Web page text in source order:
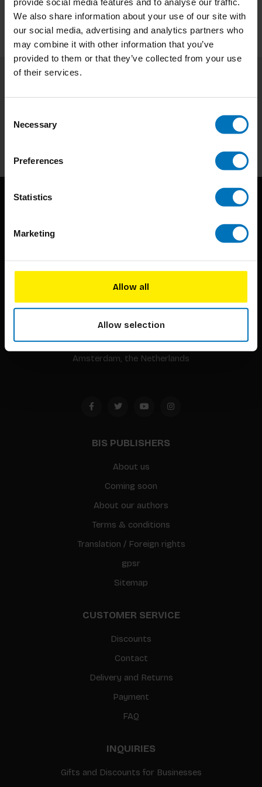
We also share information about your use of our site with
our social media, advertising and analytics partners who
may combine it with other information that you’ve
provided to them or that they’ve collected from your use
of their services.
Selection
Necessary
Preferences
Statistics
Marketing
Allow all
Allow selection
Subscribe
Timorplein 46
1094 CC
Amsterdam, the Netherlands
BIS PUBLISHERS
About us
Coming soon
About our authors
Terms & conditions
Translation / Foreign rights
gpsr
Sitemap
CUSTOMER SERVICE
Discounts
Contact
Delivery and Returns
Payment
FAQ
INQUIRIES
Gifts and Discounts for Businesses